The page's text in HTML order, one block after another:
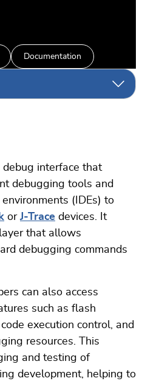
Documentation
interface that
debugging tools and
(IDEs) to
orJ-Trace devices. It
that allows
debugging commands
can also access
such as flash
execution control, and
resources. This
and testing of
development, helping to